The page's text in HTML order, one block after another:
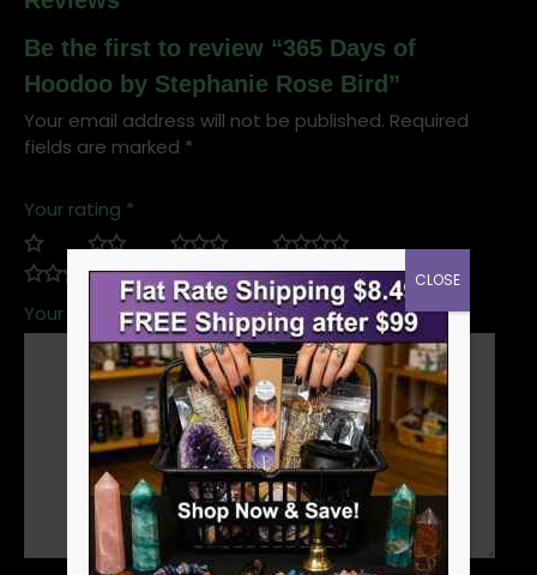
Be the first to review “365 Days of
Hoodoo by Stephanie Rose Bird”
Your email address will not be published. Required
fields are marked *
Your rating *
Your review*
CLOSE